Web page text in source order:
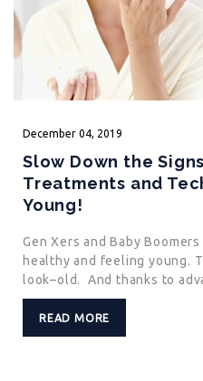
December 04, 2019
Slow Down the
Treatments and
Young!
Gen Xers and Baby
healthy and feeling young.
look–old. And thanks to
READ MORE